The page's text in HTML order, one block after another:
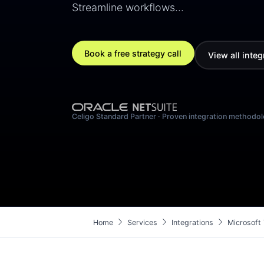
Streamline workflows…
Book a free strategy call View all
Celigo Standard Partner · Proven integration
Homechevron_right Services chevron_right Integrations chevron_right Microsoft